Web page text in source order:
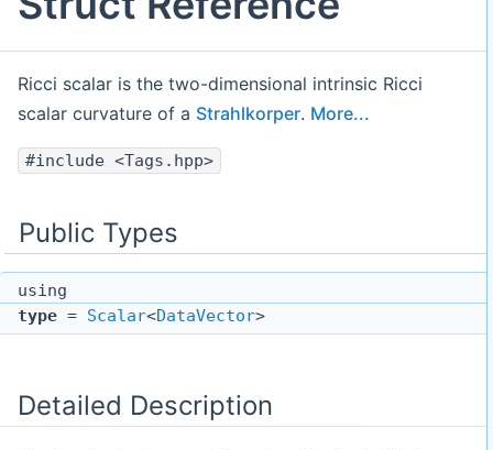
Ricci scalar is the two-dimensional intrinsic Ricci
scalar curvature of a Strahlkorper. More...
#include <Tags.hpp>
Public Types
using
type = Scalar<DataVector>
Detailed Description